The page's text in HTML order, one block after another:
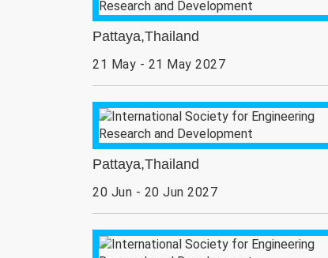
Pattaya,Thailand
21 May - 21 May 2027
Pattaya,Thailand
20 Jun - 20 Jun 2027